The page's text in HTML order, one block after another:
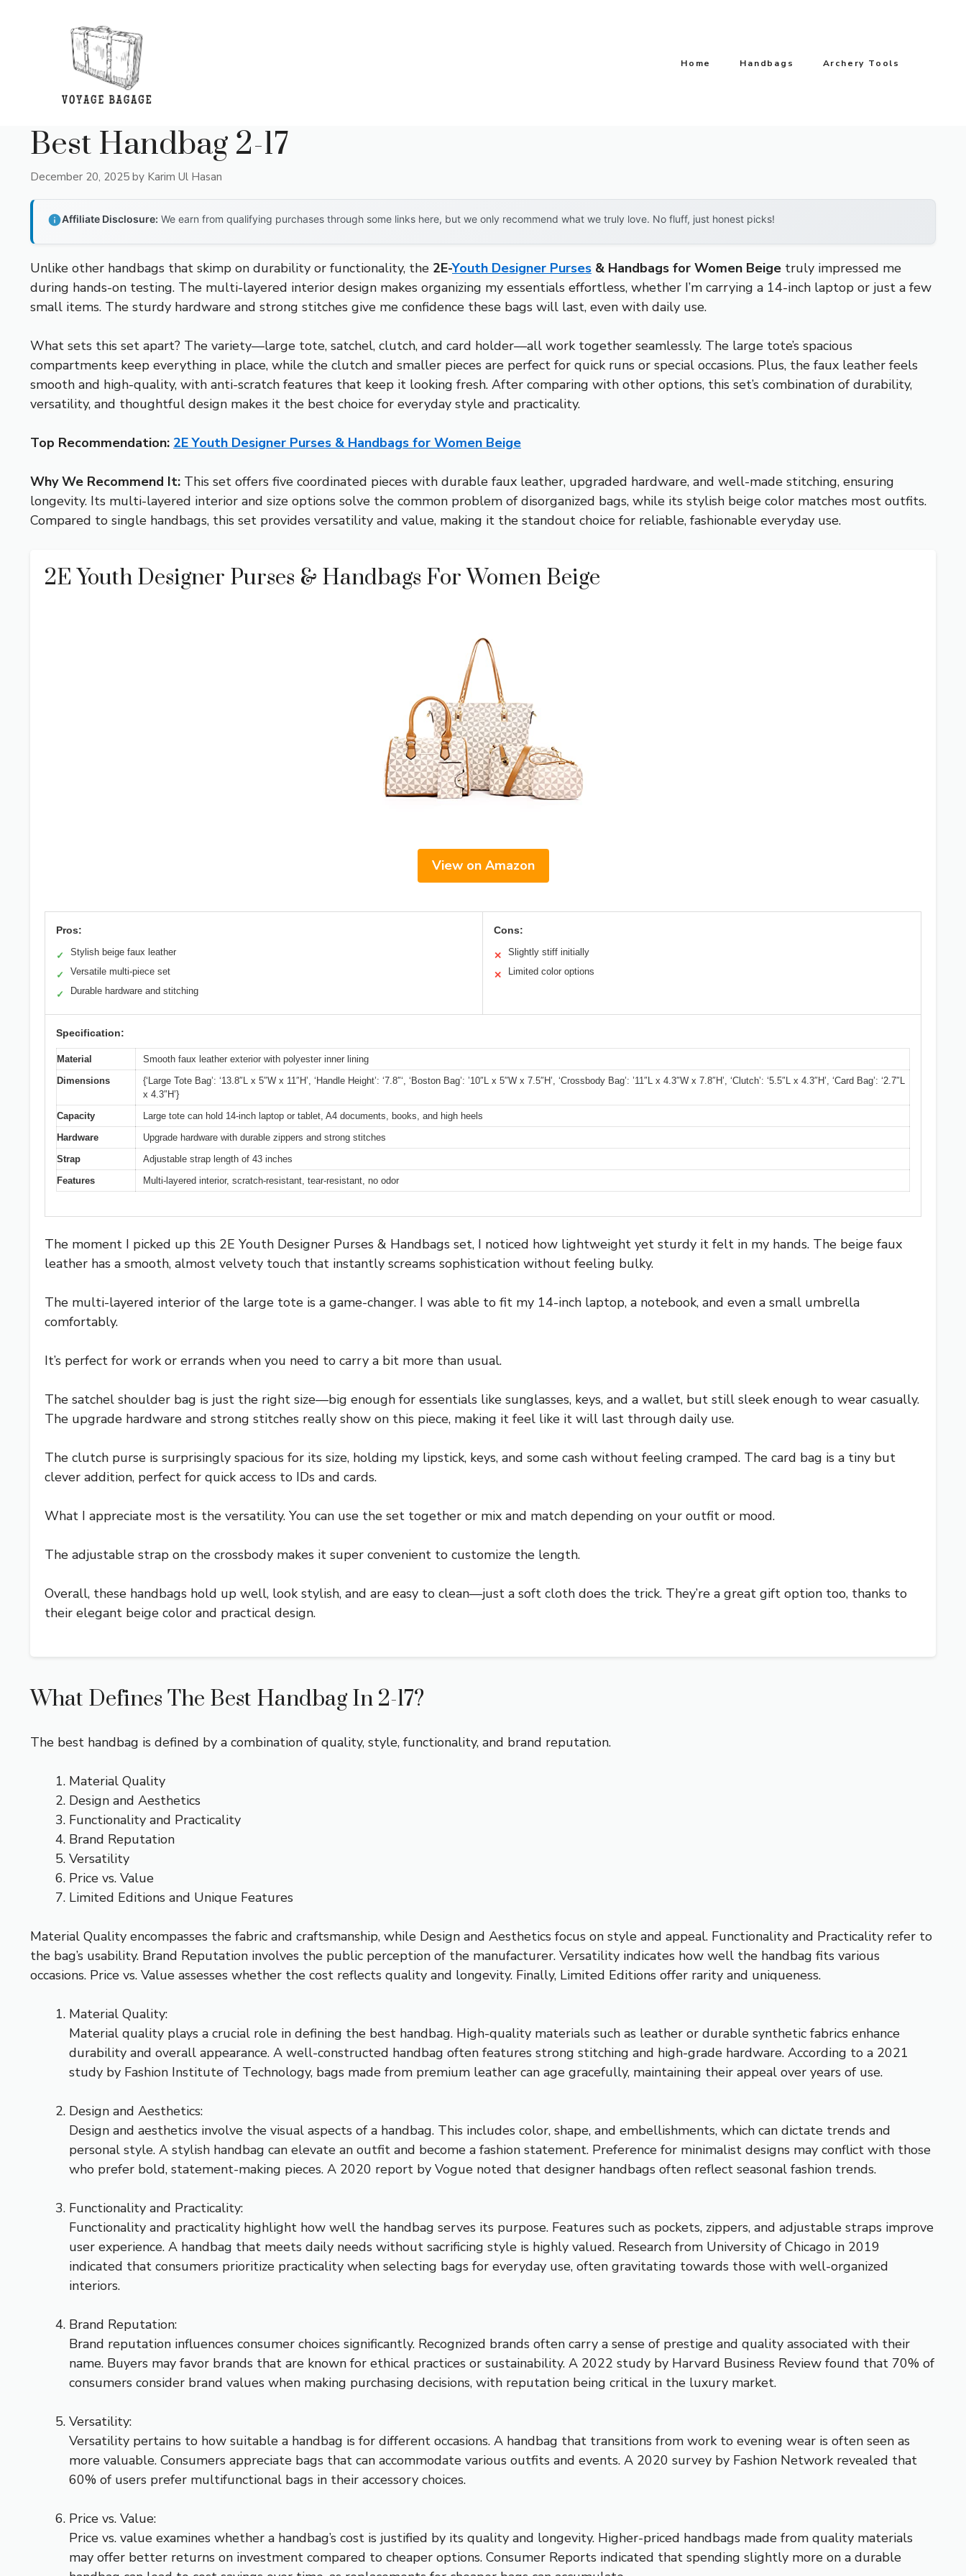
Home Handbags Archery Tools
Best Handbag 2-17
December 20, 2025 by Karim Ul Hasan
Affiliate Disclosure: We earn from qualifying purchases through some links here, but we only recommend what we truly love. No fluff, just honest picks!
Unlike other handbags that skimp on durability or functionality, the 2E-Youth Designer Purses & Handbags for Women Beige truly impressed me
during hands-on testing. The multi-layered interior design makes organizing my essentials effortless, whether I’m carrying a 14-inch laptop or just a few
small items. The sturdy hardware and strong stitches give me confidence these bags will last, even with daily use.
What sets this set apart? The variety—large tote, satchel, clutch, and card holder—all work together seamlessly. The large tote’s spacious
compartments keep everything in place, while the clutch and smaller pieces are perfect for quick runs or special occasions. Plus, the faux leather feels
smooth and high-quality, with anti-scratch features that keep it looking fresh. After comparing with other options, this set’s combination of durability,
versatility, and thoughtful design makes it the best choice for everyday style and practicality.
Top Recommendation: 2E Youth Designer Purses & Handbags for Women Beige
Why We Recommend It: This set offers five coordinated pieces with durable faux leather, upgraded hardware, and well-made stitching, ensuring
longevity. Its multi-layered interior and size options solve the common problem of disorganized bags, while its stylish beige color matches most outfits.
Compared to single handbags, this set provides versatility and value, making it the standout choice for reliable, fashionable everyday use.
2E Youth Designer Purses & Handbags For Women Beige
View on Amazon
Pros:
✓ Stylish beige faux leather
✓ Versatile multi-piece set
✓ Durable hardware and stitching
Cons:
✕ Slightly stiff initially
✕ Limited color options
Specification:
Material
Smooth faux leather exterior with polyester inner lining
Dimensions
{‘Large Tote Bag’: ‘13.8″L x 5″W x 11″H’, ‘Handle Height’: ‘7.8″‘, ‘Boston Bag’: ’10″L x 5″W x 7.5″H’, ‘Crossbody Bag’: ’11″L x 4.3″W x 7.8″H’, ‘Clutch’: ‘5.5″L x 4.3″H’, ‘Card Bag’: ‘2.7″L
x 4.3″H’}
Capacity
Large tote can hold 14-inch laptop or tablet, A4 documents, books, and high heels
Hardware
Upgrade hardware with durable zippers and strong stitches
Strap
Adjustable strap length of 43 inches
Features
Multi-layered interior, scratch-resistant, tear-resistant, no odor
The moment I picked up this 2E Youth Designer Purses & Handbags set, I noticed how lightweight yet sturdy it felt in my hands. The beige faux
leather has a smooth, almost velvety touch that instantly screams sophistication without feeling bulky.
The multi-layered interior of the large tote is a game-changer. I was able to fit my 14-inch laptop, a notebook, and even a small umbrella
comfortably.
It’s perfect for work or errands when you need to carry a bit more than usual.
The satchel shoulder bag is just the right size—big enough for essentials like sunglasses, keys, and a wallet, but still sleek enough to wear casually.
The upgrade hardware and strong stitches really show on this piece, making it feel like it will last through daily use.
The clutch purse is surprisingly spacious for its size, holding my lipstick, keys, and some cash without feeling cramped. The card bag is a tiny but
clever addition, perfect for quick access to IDs and cards.
What I appreciate most is the versatility. You can use the set together or mix and match depending on your outfit or mood.
The adjustable strap on the crossbody makes it super convenient to customize the length.
Overall, these handbags hold up well, look stylish, and are easy to clean—just a soft cloth does the trick. They’re a great gift option too, thanks to
their elegant beige color and practical design.
What Defines The Best Handbag In 2-17?
The best handbag is defined by a combination of quality, style, functionality, and brand reputation.
Material Quality
Design and Aesthetics
Functionality and Practicality
Brand Reputation
Versatility
Price vs. Value
Limited Editions and Unique Features
Material Quality encompasses the fabric and craftsmanship, while Design and Aesthetics focus on style and appeal. Functionality and Practicality refer to
the bag’s usability. Brand Reputation involves the public perception of the manufacturer. Versatility indicates how well the handbag fits various
occasions. Price vs. Value assesses whether the cost reflects quality and longevity. Finally, Limited Editions offer rarity and uniqueness.
Material Quality:
Material quality plays a crucial role in defining the best handbag. High-quality materials such as leather or durable synthetic fabrics enhance
durability and overall appearance. A well-constructed handbag often features strong stitching and high-grade hardware. According to a 2021
study by Fashion Institute of Technology, bags made from premium leather can age gracefully, maintaining their appeal over years of use.
Design and Aesthetics:
Design and aesthetics involve the visual aspects of a handbag. This includes color, shape, and embellishments, which can dictate trends and
personal style. A stylish handbag can elevate an outfit and become a fashion statement. Preference for minimalist designs may conflict with those
who prefer bold, statement-making pieces. A 2020 report by Vogue noted that designer handbags often reflect seasonal fashion trends.
Functionality and Practicality:
Functionality and practicality highlight how well the handbag serves its purpose. Features such as pockets, zippers, and adjustable straps improve
user experience. A handbag that meets daily needs without sacrificing style is highly valued. Research from University of Chicago in 2019
indicated that consumers prioritize practicality when selecting bags for everyday use, often gravitating towards those with well-organized
interiors.
Brand Reputation:
Brand reputation influences consumer choices significantly. Recognized brands often carry a sense of prestige and quality associated with their
name. Buyers may favor brands that are known for ethical practices or sustainability. A 2022 study by Harvard Business Review found that 70% of
consumers consider brand values when making purchasing decisions, with reputation being critical in the luxury market.
Versatility:
Versatility pertains to how suitable a handbag is for different occasions. A handbag that transitions from work to evening wear is often seen as
more valuable. Consumers appreciate bags that can accommodate various outfits and events. A 2020 survey by Fashion Network revealed that
60% of users prefer multifunctional bags in their accessory choices.
Price vs. Value:
Price vs. value examines whether a handbag’s cost is justified by its quality and longevity. Higher-priced handbags made from quality materials
may offer better returns on investment compared to cheaper options. Consumer Reports indicated that spending slightly more on a durable